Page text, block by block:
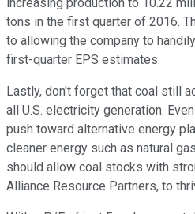
tons in the first quarter of 2016.
to allowing the company to
first-quarter EPS estimates.
Lastly, don't forget that coal still
all U.S. electricity generation.
push toward alternative energy
cleaner energy such as natural
should allow coal stocks with
Alliance Resource Partners, to